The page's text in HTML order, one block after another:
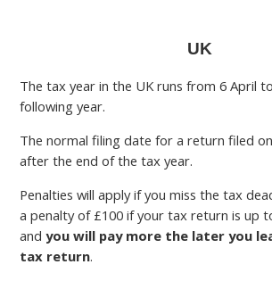
UK
The tax year in the UK runs from 6 April
following year.
The normal filing date for a return filed
after the end of the tax year.
Penalties will apply if you miss the tax
a penalty of £100 if your tax return is up
andyou will pay more the later you
tax return.